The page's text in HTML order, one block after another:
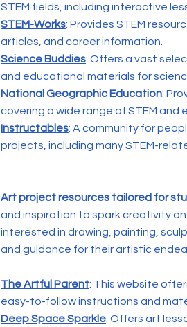
STEM fields, including interactive
STEM-Works: Provides STEM
articles, and career information.
Science Buddies: Offers a vast
and educational materials for
National Geographic Education:
covering a wide range of STEM and
Instructables: A community for
projects, including many STEM-
Art project resources tailored for
and inspiration to spark creativity
interested in drawing, painting,
and guidance for their artistic
The Artful Parent: This website
easy-to-follow instructions and
Deep Space Sparkle: Offers art